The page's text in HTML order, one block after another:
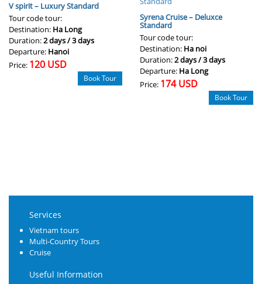
V spirit – Luxury Standard
Tour code tour:
Destination: Ha Long
Duration:2 days / 3 days
Departure: Hanoi
Price: 120 USD
Book Tour
Syrena Cruise – Deluxce
Standard
Tour code tour:
Destination: Ha noi
Duration:2 days / 3 days
Departure: Ha Long
Price: 174 USD
Book Tour
Services
Vietnam tours
Multi-Country Tours
Cruise
Useful Information